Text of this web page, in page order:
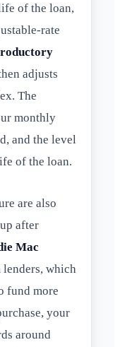
of the loan,
rate
adjusts
The
monthly
and the level
of the loan.
are also
after
Mac
which
fund more
your
around